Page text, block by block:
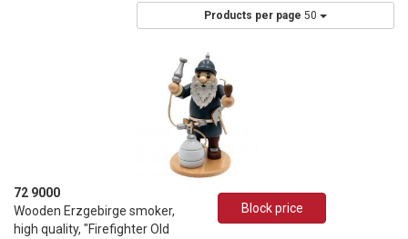
Products per page 50
72 9000
Wooden Erzgebirge smoker,
high quality, "Firefighter Old
Block price